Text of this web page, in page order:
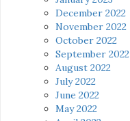
December 2022
November 2022
October 2022
September 2022
August 2022
July 2022
June 2022
May 2022